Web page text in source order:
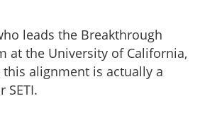
leads the Breakthrough
at the University of California,
this alignment is actually a
SETI.